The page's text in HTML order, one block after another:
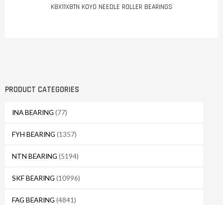
PRODUCT CATEGORIES
INA BEARING (77)
FYH BEARING (1357)
NTN BEARING (5194)
SKF BEARING (10996)
FAG BEARING (4841)
K8X11X8TN KOYO NEEDLE ROLLER BEARINGS